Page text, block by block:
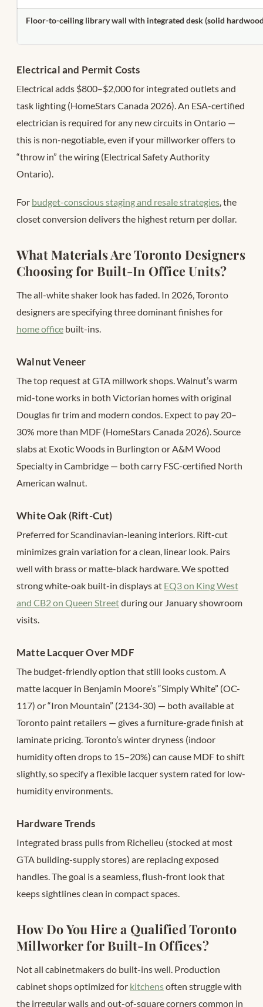
Floor-to-ceiling library wall with integrated desk (solid
Electrical and Permit Costs
Electrical adds $800–$2,000 for integrated outlets and
task lighting (HomeStars Canada 2026). An ESA-certified
electrician is required for any new circuits in Ontario —
this is non-negotiable, even if your millworker offers to
“throw in” the wiring (Electrical Safety Authority
Ontario).
For budget-conscious staging and resale strategies, the
closet conversion delivers the highest return per dollar.
What Materials Are Toronto Designers
Choosing for Built-In Office Units?
The all-white shaker look has faded. In 2026, Toronto
designers are specifying three dominant finishes for
home office built-ins.
Walnut Veneer
The top request at GTA millwork shops. Walnut’s warm
mid-tone works in both Victorian homes with original
Douglas fir trim and modern condos. Expect to pay 20–
30% more than MDF (HomeStars Canada 2026). Source
slabs at Exotic Woods in Burlington or A&M Wood
Specialty in Cambridge — both carry FSC-certified North
American walnut.
White Oak (Rift-Cut)
Preferred for Scandinavian-leaning interiors. Rift-cut
minimizes grain variation for a clean, linear look. Pairs
well with brass or matte-black hardware. We spotted
strong white-oak built-in displays at EQ3 on King West
and CB2 on Queen Streetduring our January showroom
visits.
Matte Lacquer Over MDF
The budget-friendly option that still looks custom. A
matte lacquer in Benjamin Moore’s “Simply White” (OC-
117) or “Iron Mountain” (2134-30) — both available at
Toronto paint retailers — gives a furniture-grade finish at
laminate pricing. Toronto’s winter dryness (indoor
humidity often drops to 15–20%) can cause MDF to shift
slightly, so specify a flexible lacquer system rated for low-
humidity environments.
Hardware Trends
Integrated brass pulls from Richelieu (stocked at most
GTA building-supply stores) are replacing exposed
handles. The goal is a seamless, flush-front look that
keeps sightlines clean in compact spaces.
How Do You Hire a Qualified Toronto
Millworker for Built-In Offices?
Not all cabinetmakers do built-ins well. Production
cabinet shops optimized for kitchensoften struggle with
the irregular walls and out-of-square corners common in